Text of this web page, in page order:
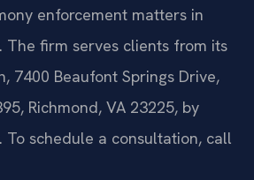
enforcement matters in
The firm serves clients from its
7400 Beaufont Springs Drive,
Richmond, VA 23225, by
To schedule a consultation, call